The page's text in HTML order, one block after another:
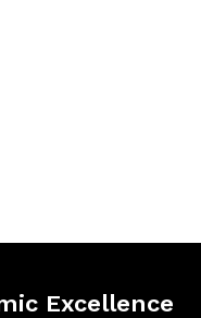
Excellence